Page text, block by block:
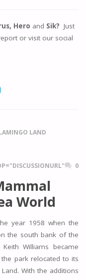
Hero and Sik? Just
or visit our social
LAND
0
World
year 1958 when the
the south bank of the
Williams became
park relocated to its
With the additions